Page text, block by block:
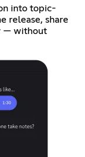
into topic-
release, share
— without